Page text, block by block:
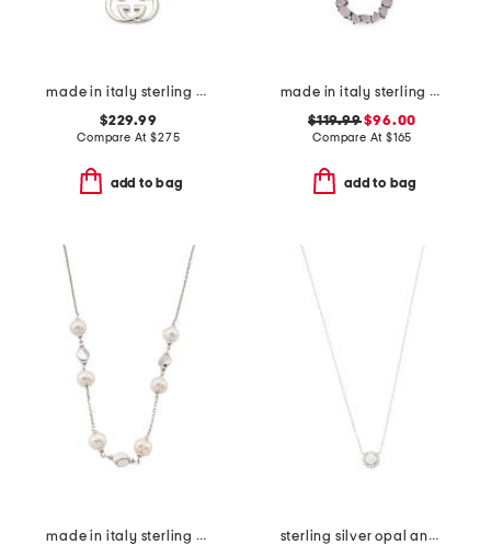
made in italy sterling silver britt necklace
$229.99
Compare At$275
add to bag
made in italy sterling silver cameo drop pendant necklace
$119.99$96.00
Compare At $165
add to bag
made in italy sterling silver pearl and silver nugget necklace
sterling silver opal and cubic zirconia halo necklace